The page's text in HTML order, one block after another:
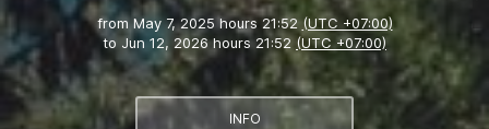
fromMay 7, 2025 hours 21:52 (UTC +07:00)
to Jun 12, 2026 hours 21:52 (UTC +07:00)
INFO